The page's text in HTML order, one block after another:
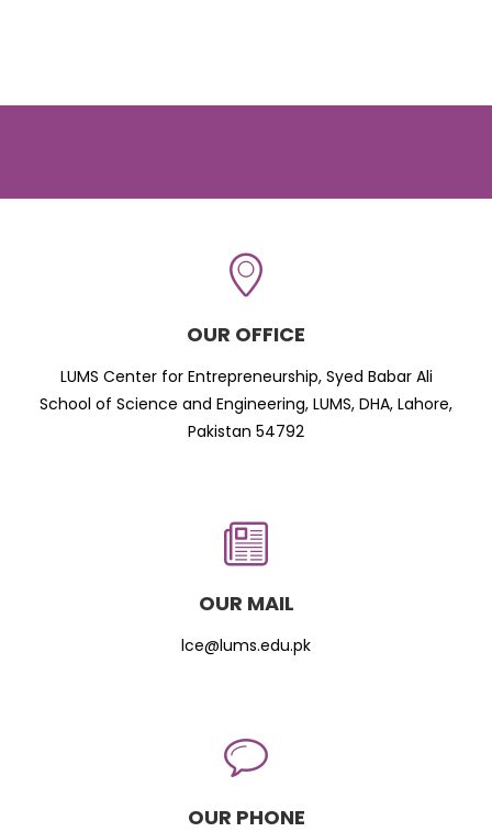
OUR OFFICE
LUMS Center for Entrepreneurship, Syed Babar Ali
School of Science and Engineering, LUMS, DHA, Lahore,
Pakistan 54792
OUR MAIL
lce@lums.edu.pk
OUR PHONE